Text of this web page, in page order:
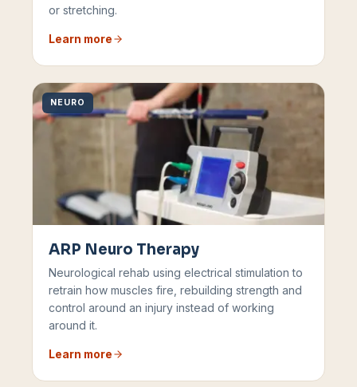
or stretching.
Learn more
NEURO
ARP Neuro Therapy
Neurological rehab using electrical stimulation to
retrain how muscles fire, rebuilding strength and
control around an injury instead of working
around it.
Learn more